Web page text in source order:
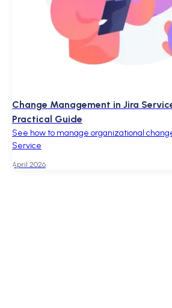
April 2026
Change Management in Jira
Practical Guide
See how to manage organizational
Service